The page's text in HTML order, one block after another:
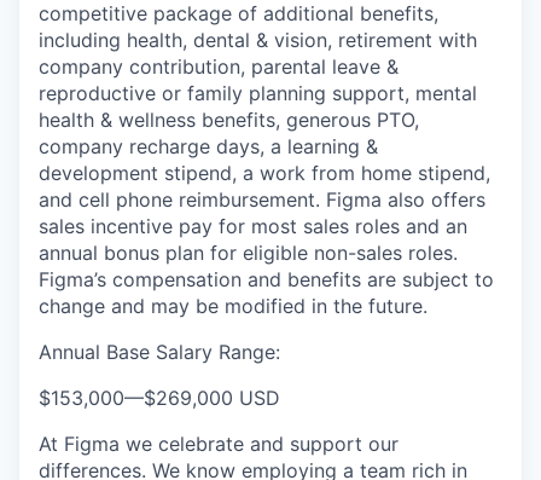
competitive package of additional benefits,
including health, dental & vision, retirement with
company contribution, parental leave &
reproductive or family planning support, mental
health & wellness benefits, generous PTO,
company recharge days, a learning &
development stipend, a work from home stipend,
and cell phone reimbursement. Figma also offers
sales incentive pay for most sales roles and an
annual bonus plan for eligible non-sales roles.
Figma’s compensation and benefits are subject to
change and may be modified in the future.
Annual Base Salary Range:
$153,000—$269,000 USD
At Figma we celebrate and support our
differences. We know employing a team rich in